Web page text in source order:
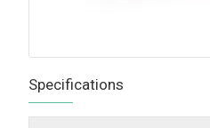
Specifications